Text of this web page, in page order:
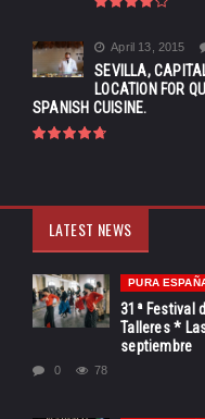
April 13, 2015
SEVILLA,
LOCATION FOR
SPANISH CUISINE.
LATEST NEWS
PURA
31ª Festival
Talleres *
septiembre
0 78